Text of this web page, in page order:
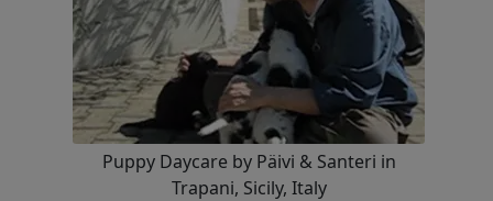
Puppy Daycare by Päivi & Santeri in
Trapani, Sicily, Italy